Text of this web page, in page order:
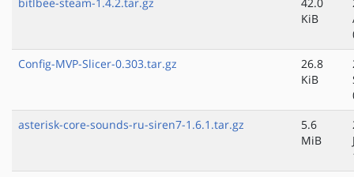
KiB
Config-MVP-Slicer-0.303.tar.gz
26.8
KiB
asterisk-core-sounds-ru-siren7-1.6.1.tar.gz
5.6
MiB